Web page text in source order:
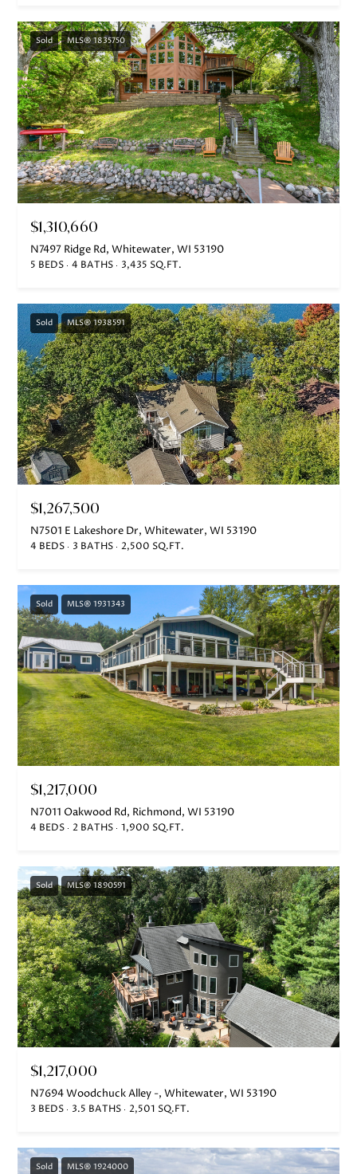
Sold MLS® 1835750
$1,310,660
N7497 Ridge Rd, Whitewater, WI 53190
5 BEDS 4 BATHS 3,435 SQ.FT.
Sold MLS® 1938591
$1,267,500
N7501 E Lakeshore Dr, Whitewater, WI 53190
4 BEDS 3 BATHS 2,500 SQ.FT.
Sold MLS® 1931343
$1,217,000
N7011 Oakwood Rd, Richmond, WI 53190
4 BEDS 2 BATHS 1,900 SQ.FT.
Sold MLS® 1890591
$1,217,000
N7694 Woodchuck Alley -, Whitewater, WI 53190
3 BEDS 3.5 BATHS 2,501 SQ.FT.
Sold MLS® 1924000
D
D
R
E
S
S
751 Geneva Pkwy N
Lake Geneva, WI 53147